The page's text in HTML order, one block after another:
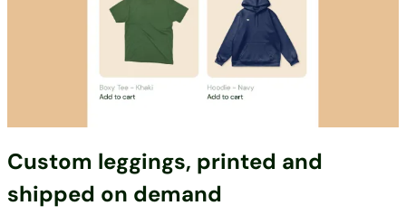
Custom leggings, printed and
shipped on demand